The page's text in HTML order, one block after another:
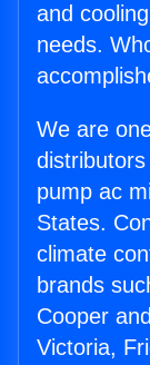
and
needs.
We are
pump ac
States.
climate
brands
Cooper
Victoria,